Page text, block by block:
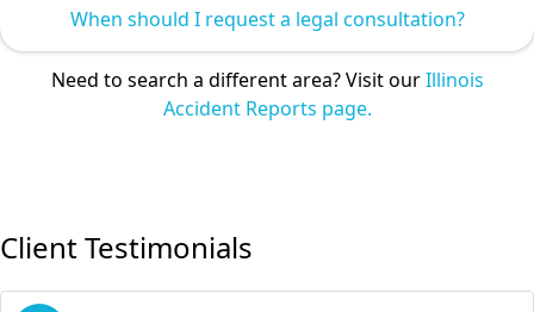
When should I request a legal consultation?
Need to search a different area? Visit ourIllinois
Accident Reports page.
Client Testimonials